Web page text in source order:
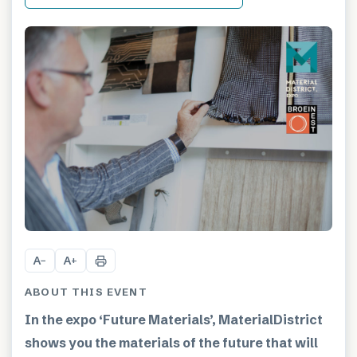
A− A+
ABOUT THIS EVENT
In the expo ‘Future Materials’, MaterialDistrict
shows you the materials of the future that will